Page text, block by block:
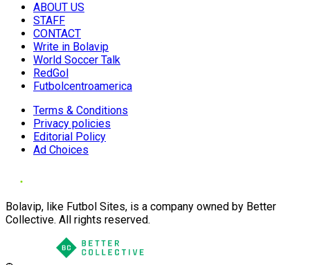
ABOUT US
STAFF
CONTACT
Write in Bolavip
World Soccer Talk
RedGol
Futbolcentroamerica
Terms & Conditions
Privacy policies
Editorial Policy
Ad Choices
Bolavip, like Futbol Sites, is a company owned by Better
Collective. All rights reserved.